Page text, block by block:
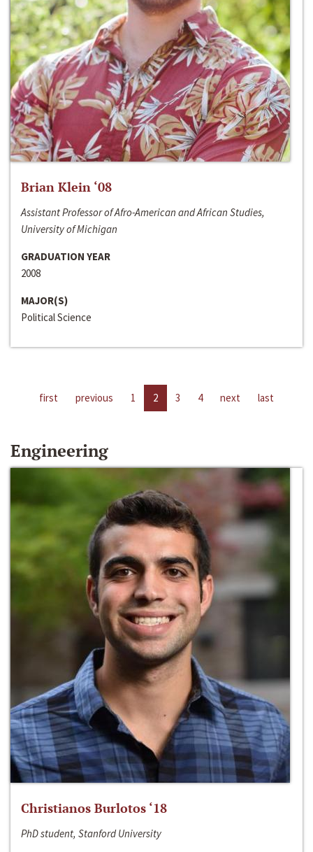
Brian Klein ‘08
Assistant Professor of Afro-American and African Studies,
University of Michigan
GRADUATION YEAR
2008
MAJOR(S)
Political Science
first previous 1 2 3 4 next last
Engineering
Christianos Burlotos ‘18
PhD student, Stanford University